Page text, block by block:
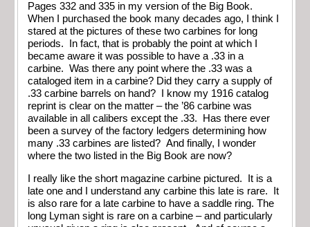
Pages 332 and 335 in my version of the Big Book.
When I purchased the book many decades ago, I think I
stared at the pictures of these two carbines for long
periods. In fact, that is probably the point at which I
became aware it was possible to have a .33 in a
carbine. Was there any point where the .33 was a
cataloged item in a carbine? Did they carry a supply of
.33 carbine barrels on hand? I know my 1916 catalog
reprint is clear on the matter – the ’86 carbine was
available in all calibers except the .33. Has there ever
been a survey of the factory ledgers determining how
many .33 carbines are listed? And finally, I wonder
where the two listed in the Big Book are now?
I really like the short magazine carbine pictured. It is a
late one and I understand any carbine this late is rare. It
is also rare for a late carbine to have a saddle ring. The
long Lyman sight is rare on a carbine – and particularly